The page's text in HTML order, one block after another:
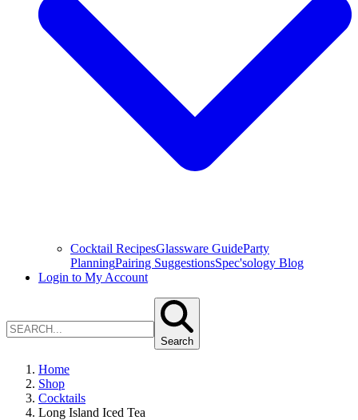
Cocktail RecipesGlassware GuideParty
PlanningPairing SuggestionsSpec'sology Blog
Login to My Account
Search
Home
Shop
Cocktails
Long Island Iced Tea